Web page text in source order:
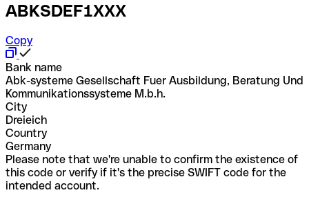
ABKSDEF1XXX
Copy
Bank name
Abk-systeme Gesellschaft Fuer Ausbildung, Beratung Und
Kommunikationssysteme M.b.h.
City
Dreieich
Country
Germany
Please note that we're unable to confirm the existence of
this code or verify if it's the precise SWIFT code for the
intended account.